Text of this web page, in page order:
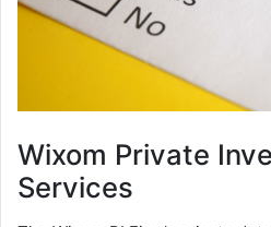
Wixom Private
Services